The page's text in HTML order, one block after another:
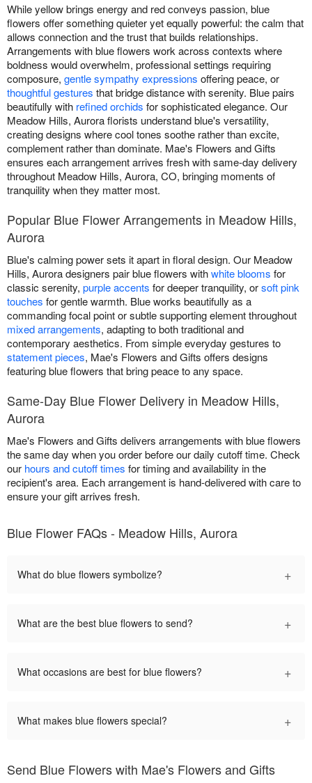
While yellow brings energy and red conveys passion, blue
flowers offer something quieter yet equally powerful: the calm that
allows connection and the trust that builds relationships.
Arrangements with blue flowers work across contexts where
boldness would overwhelm, professional settings requiring
composure, gentle sympathy expressions offering peace, or
thoughtful gestures that bridge distance with serenity. Blue pairs
beautifully with refined orchids for sophisticated elegance. Our
Meadow Hills, Aurora florists understand blue's versatility,
creating designs where cool tones soothe rather than excite,
complement rather than dominate. Mae's Flowers and Gifts
ensures each arrangement arrives fresh with same-day delivery
throughout Meadow Hills, Aurora, CO, bringing moments of
tranquility when they matter most.
Popular Blue Flower Arrangements in Meadow Hills,
Aurora
Blue's calming power sets it apart in floral design. Our Meadow
Hills, Aurora designers pair blue flowers withwhite blooms for
classic serenity, purple accents for deeper tranquility, orsoft pink
touches for gentle warmth. Blue works beautifully as a
commanding focal point or subtle supporting element throughout
mixed arrangements, adapting to both traditional and
contemporary aesthetics. From simple everyday gestures to
statement pieces, Mae's Flowers and Gifts offers designs
featuring blue flowers that bring peace to any space.
Same-Day Blue Flower Delivery in Meadow Hills,
Aurora
Mae's Flowers and Gifts delivers arrangements with blue flowers
the same day when you order before our daily cutoff time. Check
our hours and cutoff times for timing and availability in the
recipient's area. Each arrangement is hand-delivered with care to
ensure your gift arrives fresh.
Blue Flower FAQs - Meadow Hills, Aurora
What do blue flowers symbolize? +
What are the best blue flowers to send? +
What occasions are best for blue flowers? +
What makes blue flowers special? +
Send Blue Flowers with Mae's Flowers and Gifts